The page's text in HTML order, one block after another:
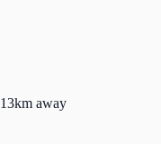
13km away